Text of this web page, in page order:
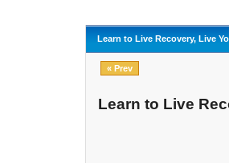
Learn to Live Recovery, Live
« Prev
Learn to Live